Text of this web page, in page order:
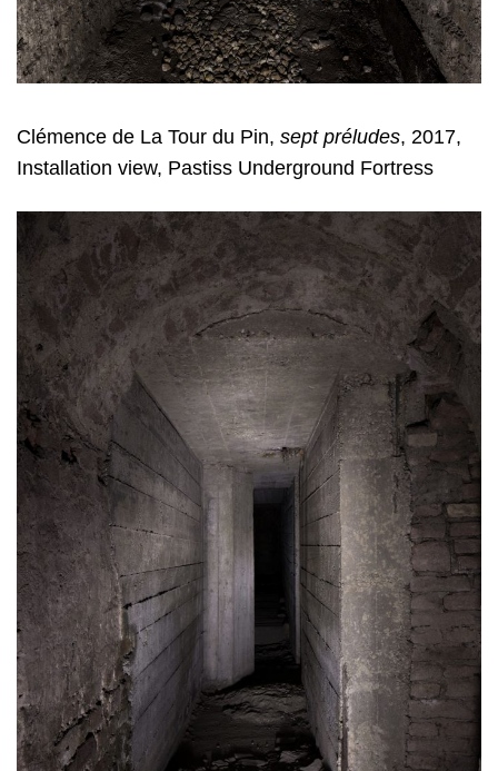
Clémence de La Tour du Pin, sept préludes, 2017,
Installation view, Pastiss Underground Fortress